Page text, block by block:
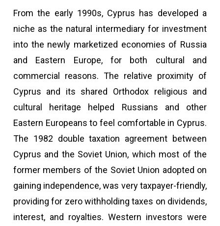
From the early 1990s, Cyprus has developed a
niche as the natural intermediary for investment
into the newly marketized economies of Russia
and Eastern Europe, for both cultural and
commercial reasons. The relative proximity of
Cyprus and its shared Orthodox religious and
cultural heritage helped Russians and other
Eastern Europeans to feel comfortable in Cyprus.
The 1982 double taxation agreement between
Cyprus and the Soviet Union, which most of the
former members of the Soviet Union adopted on
gaining independence, was very taxpayer-friendly,
providing for zero withholding taxes on dividends,
interest, and royalties. Western investors were